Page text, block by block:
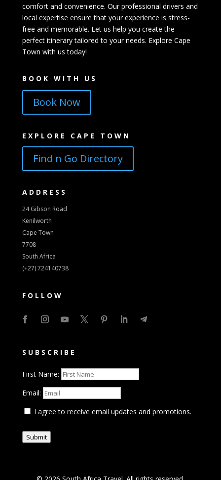
comfort and convenience. Our professional drivers and
local expertise ensure that your experience is stress-
free and memorable. Let us help you create the
perfect itinerary tailored to your needs. Explore Cape
Town with us today!
BOOK WITH US
Book Now
EXPLORE CAPE TOWN
Find n Go Directory
ADDRESS
24 Gibson Road
Kenilworth
Cape Town
7708
South Africa
(+27) 724140738
FOLLOW
SUBSCRIBE
First Name:
Email:
I agree to receive email updates and promotions.
Submit